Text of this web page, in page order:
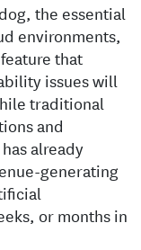
the essential
environments,
that
issues will
traditional
and
already
generating
or months in